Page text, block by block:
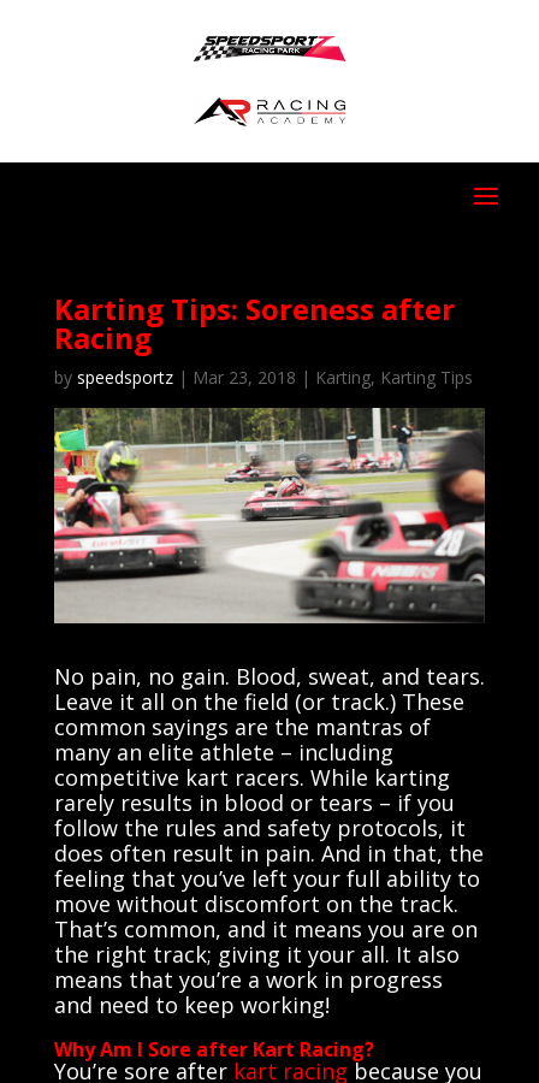
Karting Tips: Soreness after
Racing
by speedsportz| Mar 23, 2018 | Karting, Karting Tips
No pain, no gain. Blood, sweat, and tears.
Leave it all on the field (or track.) These
common sayings are the mantras of
many an elite athlete – including
competitive kart racers. While karting
rarely results in blood or tears – if you
follow the rules and safety protocols, it
does often result in pain. And in that, the
feeling that you’ve left your full ability to
move without discomfort on the track.
That’s common, and it means you are on
the right track; giving it your all. It also
means that you’re a work in progress
and need to keep working!
Why Am I Sore after Kart Racing?
You’re sore after kart racing because you